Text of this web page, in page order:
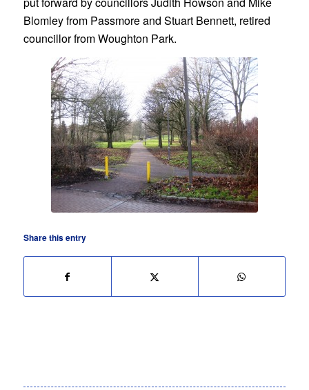
Blomley from Passmore and Stuart Bennett, retired
councillor from Woughton Park.
Share this entry